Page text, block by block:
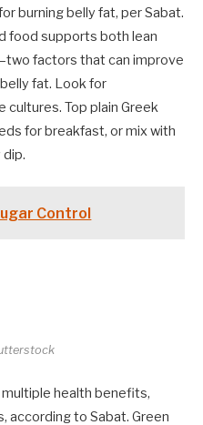
burning belly fat, per Sabat.
food supports both lean
factors that can improve
fat. Look for
Top plain Greek
for breakfast, or mix with
Control
health benefits,
according to Sabat. Green